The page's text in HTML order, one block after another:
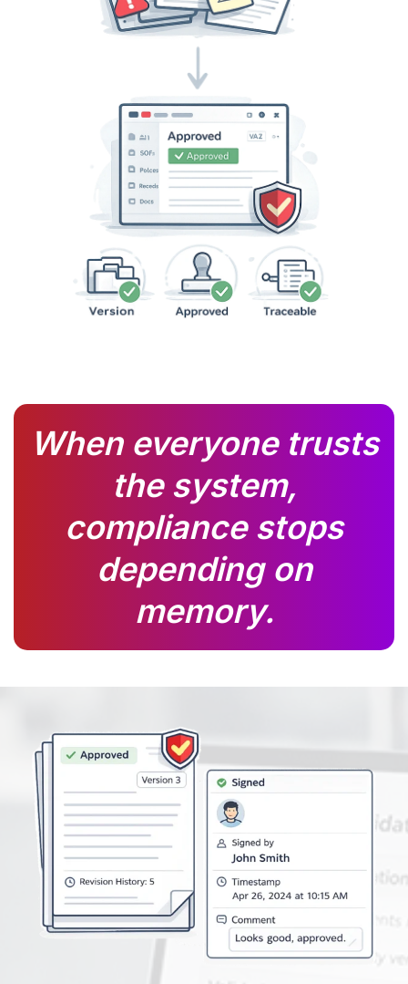
When everyone trusts
the system,
compliance stops
depending on
memory.